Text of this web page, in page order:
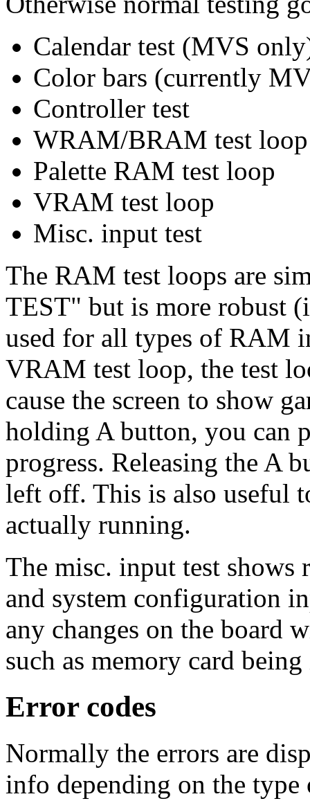
Calendar test (MVS
Color bars (currently
Controller test
WRAM/BRAM test loop
Palette RAM test loop
VRAM test loop
Misc. input test
The RAM test loops are
TEST" but is more robust
used for all types of RAM
VRAM test loop, the test
cause the screen to show
holding A button, you can
progress. Releasing the A
left off. This is also useful
actually running.
The misc. input test shows
and system configuration
any changes on the board
such as memory card
Error codes
Normally the errors are
info depending on the type